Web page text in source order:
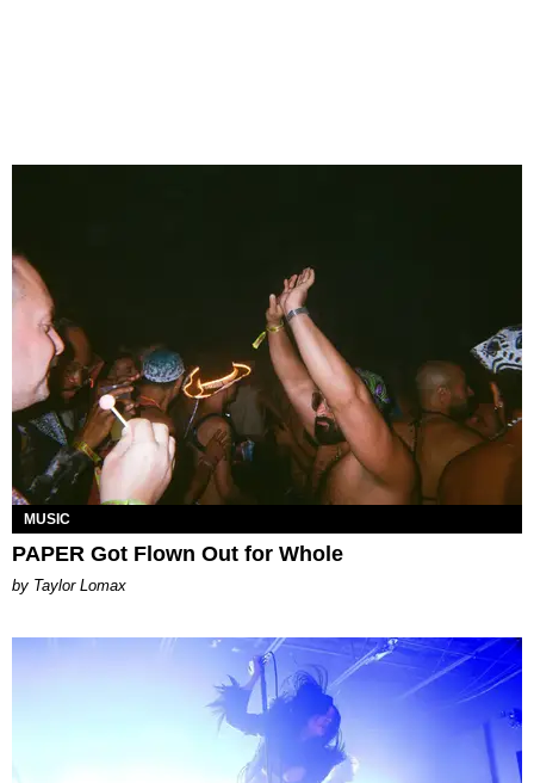
MUSIC
PAPER Got Flown Out for Whole
by Taylor Lomax